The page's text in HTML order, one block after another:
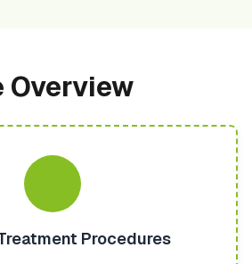
Overview
Procedures